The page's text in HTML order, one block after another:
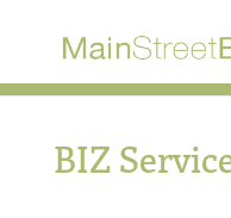
BIZ